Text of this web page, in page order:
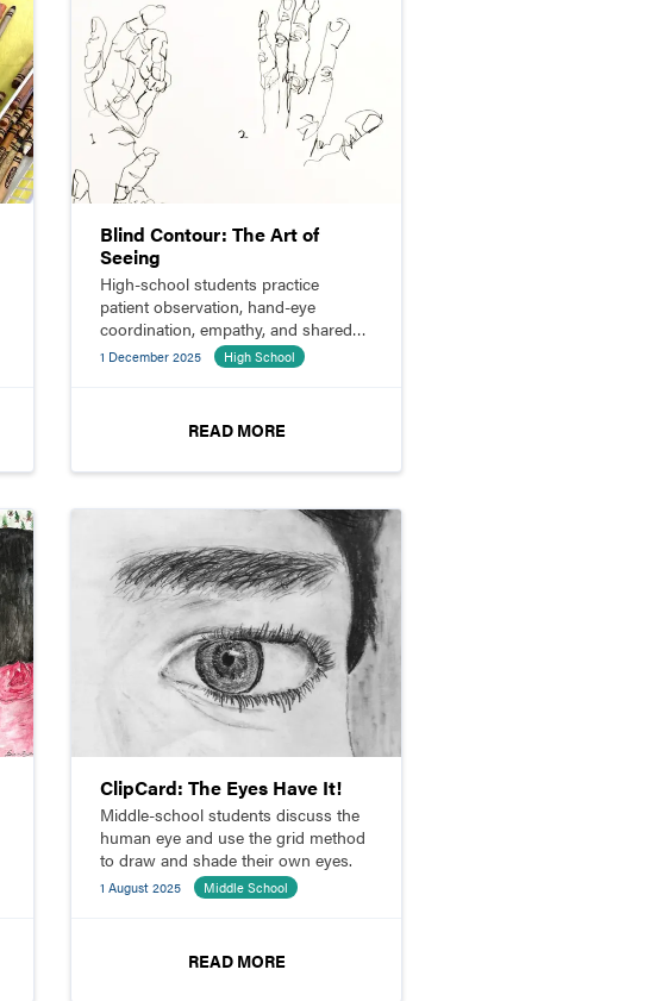
Blind Contour: The Art of
Seeing
High-school students practice
patient observation, hand-eye
coordination, empathy, and shared
learning through blind contour
1 December 2025 High School
READ MORE
ClipCard: The Eyes Have It!
Middle-school students discuss the
human eye and use the grid method
to draw and shade their own eyes.
1 August 2025 Middle School
READ MORE